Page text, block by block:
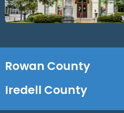
Rowan County
Iredell County